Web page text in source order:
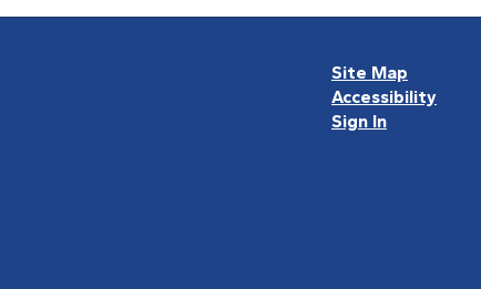
Site Map
Accessibility
Sign In